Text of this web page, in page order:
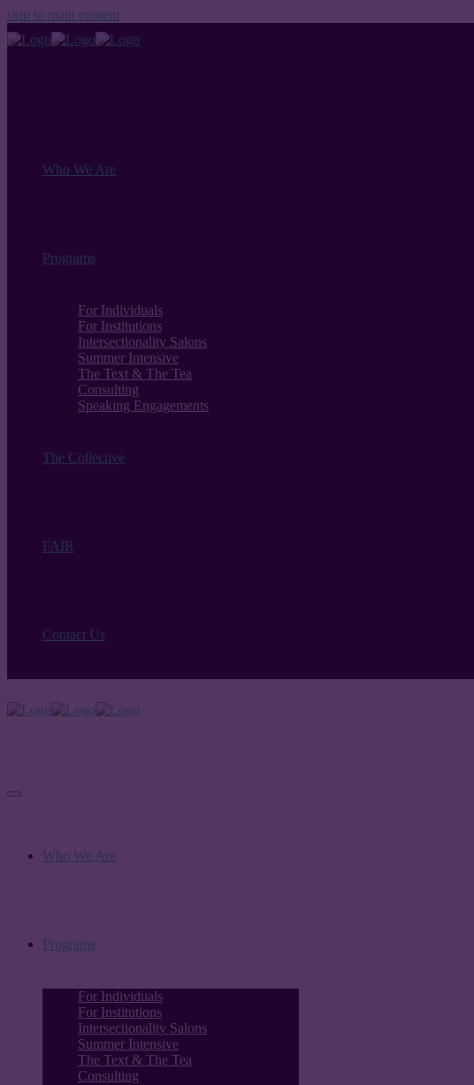
skip to main content
Who We Are
Programs
For Individuals
For Institutions
Intersectionality Salons
Summer Intensive
The Text & The Tea
Consulting
Speaking Engagements
The Collective
FAIR
Contact Us
Who We Are
Programs
For Individuals
For Institutions
Intersectionality Salons
Summer Intensive
The Text & The Tea
Consulting